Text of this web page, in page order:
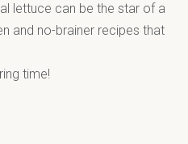
lettuce can be the star of a
and no-brainer recipes that
time!